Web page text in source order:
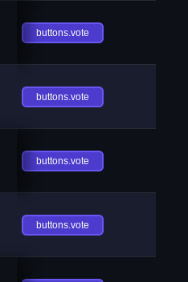
buttons.vote
buttons.vote
buttons.vote
buttons.vote